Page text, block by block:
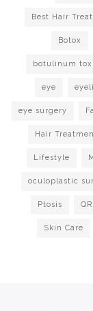
Best Hair
Botox
botulinum
eye
eye surgery
Hair
Lifestyle
oculoplastic
Ptosis
Skin Care